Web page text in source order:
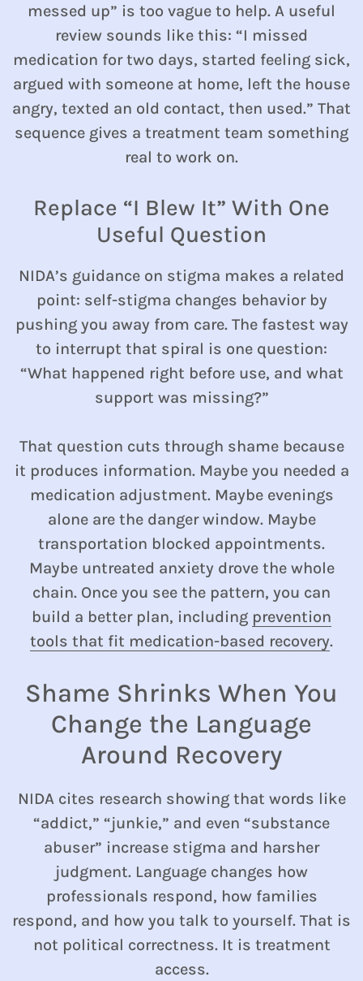
messed up” is too vague to help. A useful
review sounds like this: “I missed
medication for two days, started feeling sick,
argued with someone at home, left the house
angry, texted an old contact, then used.” That
sequence gives a treatment team something
real to work on.
Replace “I Blew It” With One
Useful Question
NIDA’s guidance on stigma makes a related
point: self-stigma changes behavior by
pushing you away from care. The fastest way
to interrupt that spiral is one question:
“What happened right before use, and what
support was missing?”
That question cuts through shame because
it produces information. Maybe you needed a
medication adjustment. Maybe evenings
alone are the danger window. Maybe
transportation blocked appointments.
Maybe untreated anxiety drove the whole
chain. Once you see the pattern, you can
build a better plan, including prevention
tools that fit medication-based recovery.
Shame Shrinks When You
Change the Language
Around Recovery
NIDA cites research showing that words like
“addict,” “junkie,” and even “substance
abuser” increase stigma and harsher
judgment. Language changes how
professionals respond, how families
respond, and how you talk to yourself. That is
not political correctness. It is treatment
access.